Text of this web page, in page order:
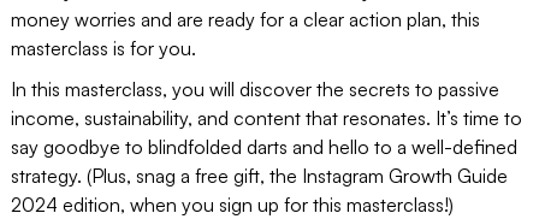
money worries and are ready for a clear action plan, this
masterclass is for you.
In this masterclass, you will discover the secrets to passive
income, sustainability, and content that resonates. It’s time to
say goodbye to blindfolded darts and hello to a well-defined
strategy. (Plus, snag a free gift, the Instagram Growth Guide
2024 edition, when you sign up for this masterclass!)